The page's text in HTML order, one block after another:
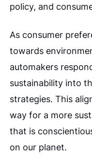
policy, and
As consumer
towards
automakers
sustainability into
strategies. This
way for a more
that is
on our planet.